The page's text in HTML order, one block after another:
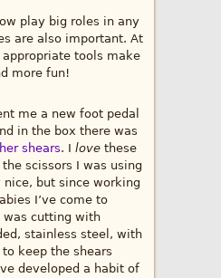
play big roles in any
are also important. At
tools make
more fun!
me a new foot pedal
in the box there was
shears. I love these
scissors I was using
but since working
I’ve come to
was cutting with
stainless steel, with
keep the shears
developed a habit of